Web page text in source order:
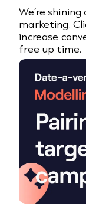
We’re
marketing.
increase
free up time.